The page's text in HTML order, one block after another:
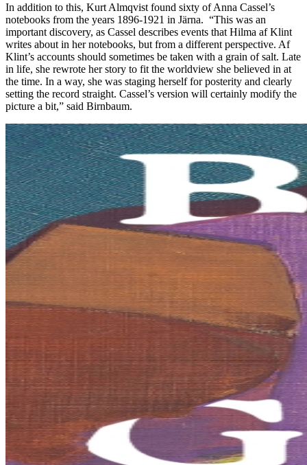
In addition to this, Kurt Almqvist found sixty of Anna Cassel’s
notebooks from the years 1896-1921 in Järna. “This was an
important discovery, as Cassel describes events that Hilma af Klint
writes about in her notebooks, but from a different perspective. Af
Klint’s accounts should sometimes be taken with a grain of salt. Late
in life, she rewrote her story to fit the worldview she believed in at
the time. In a way, she was staging herself for posterity and clearly
setting the record straight. Cassel’s version will certainly modify the
picture a bit,” said Birnbaum.